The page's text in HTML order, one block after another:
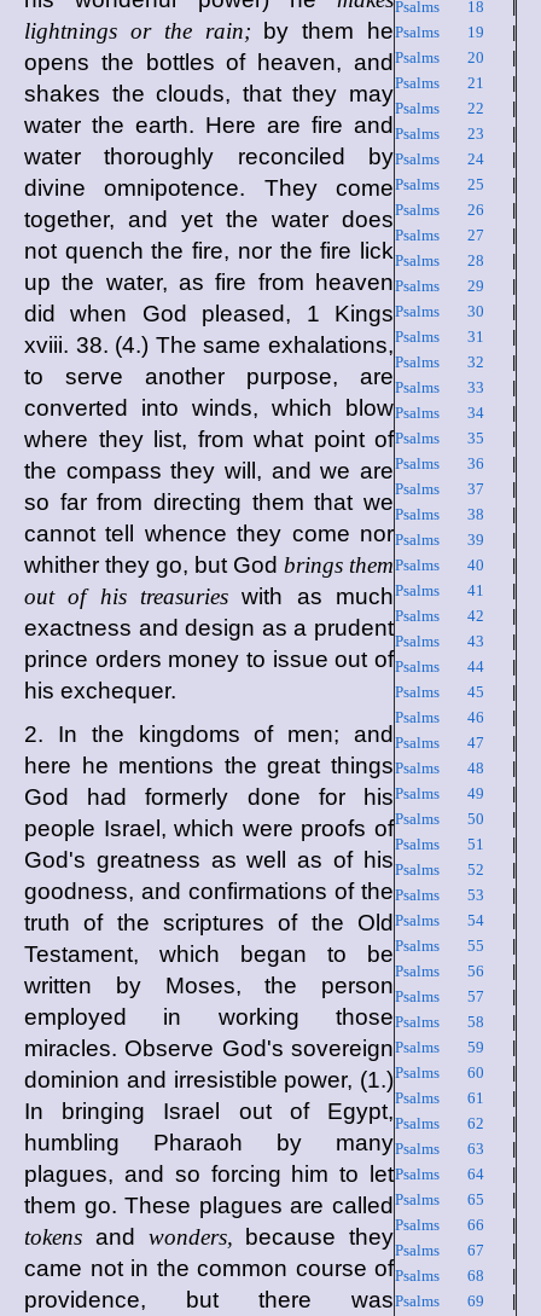
Psalms 18
Psalms 19
Psalms 20
Psalms 21
Psalms 22
Psalms 23
Psalms 24|
Psalms 25
Psalms 26
Psalms 27
Psalms 28
Psalms 29
Psalms 30
Psalms 31
Psalms 32
Psalms 33
Psalms 34|
Psalms 35
Psalms 36
Psalms 37
Psalms 38
Psalms 39
Psalms 40
Psalms 41
Psalms 42
Psalms 43
Psalms 44|
Psalms 45
Psalms 46
Psalms 47
Psalms 48
Psalms 49
Psalms 50
Psalms 51
Psalms 52
Psalms 53
Psalms 54|
Psalms 55
Psalms 56
Psalms 57
Psalms 58
Psalms 59
Psalms 60
Psalms 61
Psalms 62
Psalms 63
Psalms 64|
Psalms 65
Psalms 66
Psalms 67
Psalms 68
Psalms 69
lightnings or the rain; by them he
opens the bottles of heaven, and
shakes the clouds, that they may
water the earth. Here are fire and
water thoroughly reconciled by
divine omnipotence. They come
together, and yet the water does
not quench the fire, nor the fire lick
up the water, as fire from heaven
did when God pleased, 1 Kings
xviii. 38. (4.) The same exhalations,
to serve another purpose, are
converted into winds, which blow
where they list, from what point of
the compass they will, and we are
so far from directing them that we
cannot tell whence they come nor
whither they go, but God brings them
out of his treasuries with as much
exactness and design as a prudent
prince orders money to issue out of
his exchequer.
2. In the kingdoms of men; and
here he mentions the great things
God had formerly done for his
people Israel, which were proofs of
God's greatness as well as of his
goodness, and confirmations of the
truth of the scriptures of the Old
Testament, which began to be
written by Moses, the person
employed in working those
miracles. Observe God's sovereign
dominion and irresistible power, (1.)
In bringing Israel out of Egypt,
humbling Pharaoh by many
plagues, and so forcing him to let
them go. These plagues are called
tokens and wonders, because they
came not in the common course of
providence, but there was